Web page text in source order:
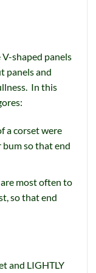
V-shaped panels
panels and
In this
a corset were
so that end
most often to
so that end
and LIGHTLY